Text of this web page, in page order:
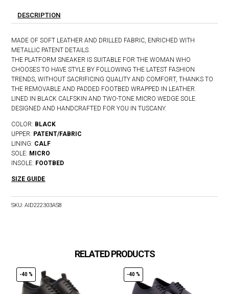
DESCRIPTION
MADE OF SOFT LEATHER AND DRILLED FABRIC, ENRICHED WITH
METALLIC PATENT DETAILS.
THE PLATFORM SNEAKER IS SUITABLE FOR THE WOMAN WHO
CHOOSES TO HAVE STYLE BY FOLLOWING THE LATEST FASHION
TRENDS, WITHOUT SACRIFICING QUALITY AND COMFORT, THANKS TO
THE REMOVABLE AND PADDED FOOTBED WRAPPED IN LEATHER.
LINED IN BLACK CALFSKIN AND TWO-TONE MICRO WEDGE SOLE.
DESIGNED AND HANDCRAFTED FOR YOU IN TUSCANY.
COLOR: BLACK
UPPER: PATENT/FABRIC
LINING: CALF
SOLE: MICRO
INSOLE: FOOTBED
SIZE GUIDE
SKU:AID222303AS8
RELATED PRODUCTS
-40 % -40 %